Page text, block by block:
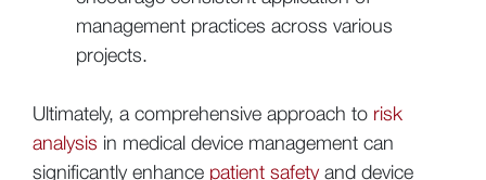
management practices across various
projects.
Ultimately, a comprehensive approach to risk
analysis in medical device management can
significantly enhance patient safety and device